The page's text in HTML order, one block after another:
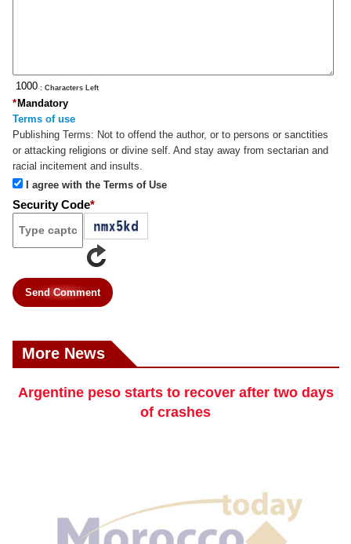
: Characters Left
Mandatory
*
Terms of use
Publishing Terms: Not to offend the author, or to persons or sanctities
or attacking religions or divine self. And stay away from sectarian and
racial incitement and insults.
I agree with the Terms of Use
Security Code*
Send Comment
More News
Argentine peso starts to recover after two days
of crashes